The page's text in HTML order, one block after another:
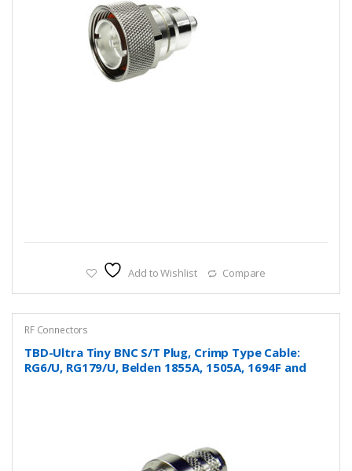
Add to Wishlist Compare
RF Connectors
TBD-Ultra Tiny BNC S/T Plug, Crimp Type Cable:
RG6/U, RG179/U, Belden 1855A, 1505A, 1694F and